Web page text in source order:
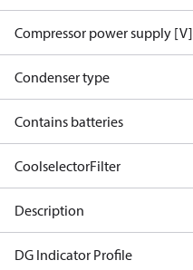
Compressor power supply [V]
Condenser type
Contains batteries
CoolselectorFilter
Description
DG Indicator Profile